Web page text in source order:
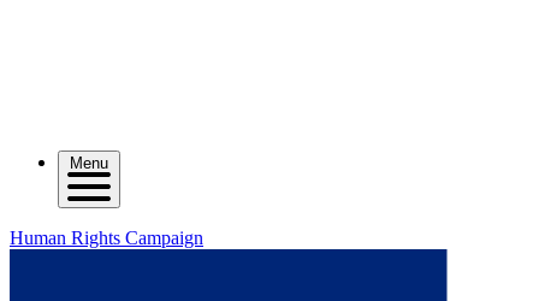
Menu
Human Rights Campaign